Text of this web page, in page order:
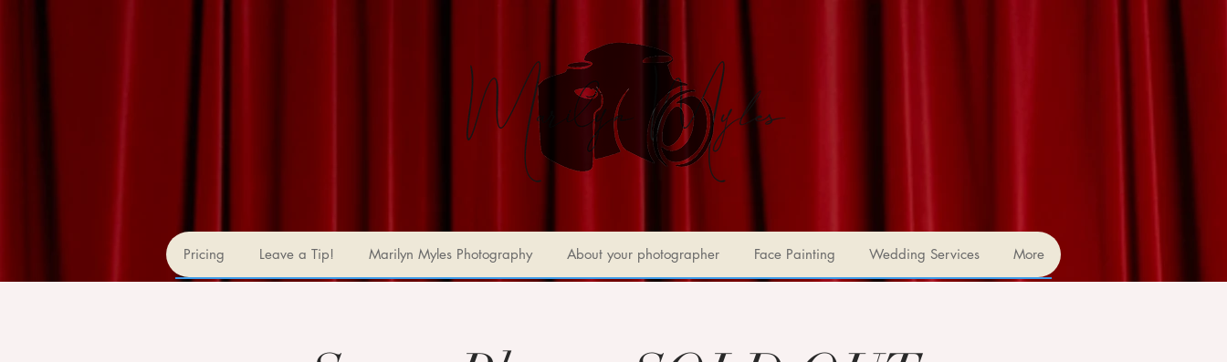
Pricing Leave a Tip! Marilyn Myles Photography About your photographer Face Painting Wedding Services More